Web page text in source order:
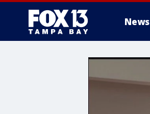
News